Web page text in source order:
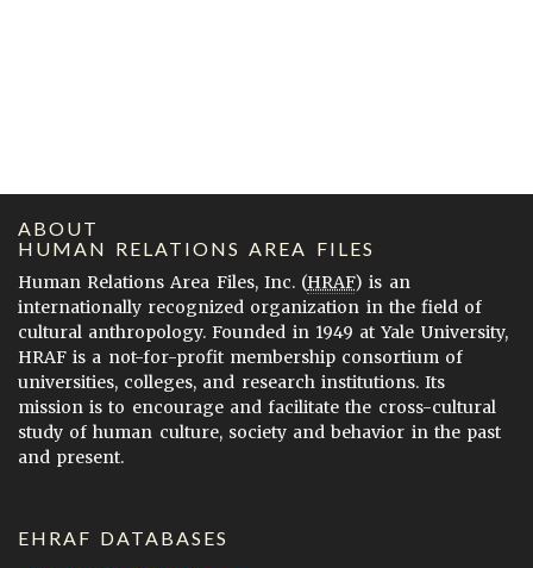
ABOUT
HUMAN RELATIONS AREA FILES
Human Relations Area Files, Inc. (HRAF) is an
internationally recognized organization in the field of
cultural anthropology. Founded in 1949 at Yale University,
HRAF is a not-for-profit membership consortium of
universities, colleges, and research institutions. Its
mission is to encourage and facilitate the cross-cultural
study of human culture, society and behavior in the past
and present.
EHRAF DATABASES